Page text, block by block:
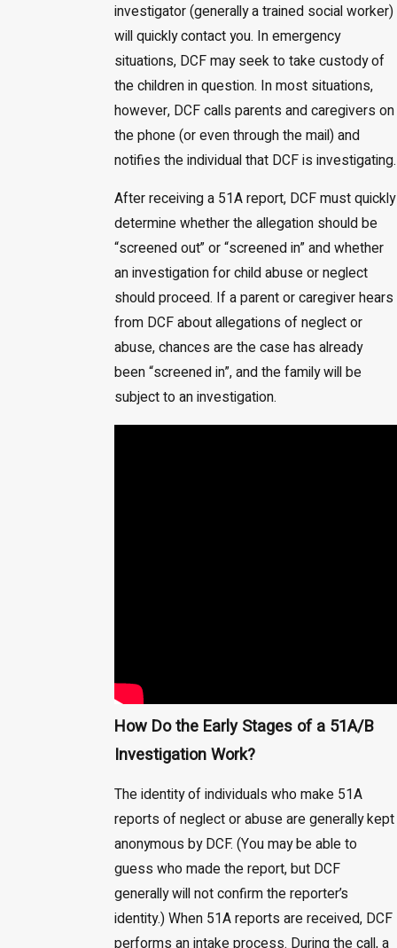
investigator (generally a trained social worker)
will quickly contact you. In emergency
situations, DCF may seek to take custody of
the children in question. In most situations,
however, DCF calls parents and caregivers on
the phone (or even through the mail) and
notifies the individual that DCF is investigating.
After receiving a 51A report, DCF must quickly
determine whether the allegation should be
“screened out” or “screened in” and whether
an investigation for child abuse or neglect
should proceed. If a parent or caregiver hears
from DCF about allegations of neglect or
abuse, chances are the case has already
been “screened in”, and the family will be
subject to an investigation.
How Do the Early Stages of a 51A/B
Investigation Work?
The identity of individuals who make 51A
reports of neglect or abuse are generally kept
anonymous by DCF. (You may be able to
guess who made the report, but DCF
generally will not confirm the reporter’s
identity.) When 51A reports are received, DCF